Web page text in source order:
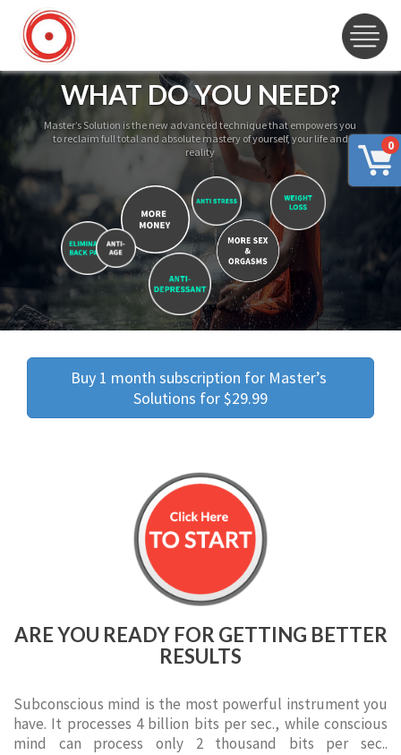
0
WHAT DO YOU NEED?
Master’s Solution is the new advanced technique that empowers you
to reclaim full total and absolute mastery of yourself, your life and
reality
Buy 1 month subscription for Master’s
Solutions for $29.99
ARE YOU READY FOR GETTING BETTER
RESULTS
Subconscious mind is the most powerful instrument you
have. It processes 4 billion bits per sec., while conscious
mind can process only 2 thousand bits per sec..